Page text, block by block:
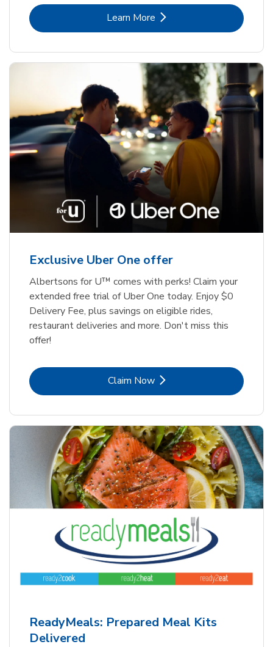
Learn MoreLink Opens in New Tab
Exclusive Uber One offer
Albertsons for U™ comes with perks! Claim your
extended free trial of Uber One today. Enjoy $0
Delivery Fee, plus savings on eligible rides,
restaurant deliveries and more. Don't miss this
offer!
Claim NowLink Opens in New Tab
ReadyMeals: Prepared Meal Kits
Delivered